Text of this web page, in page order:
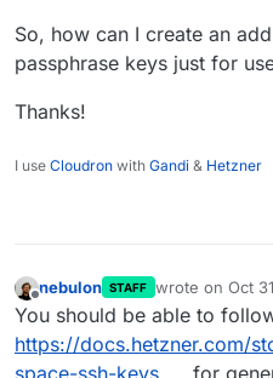
So, how can I create an
passphrase keys just for
Thanks!
I use Cloudron with Gandi & Hetzner
Offline
nebulon STAFF wrote on Oct
last edited by
You should be able to
https://docs.hetzner.com/
space-ssh-keys
for